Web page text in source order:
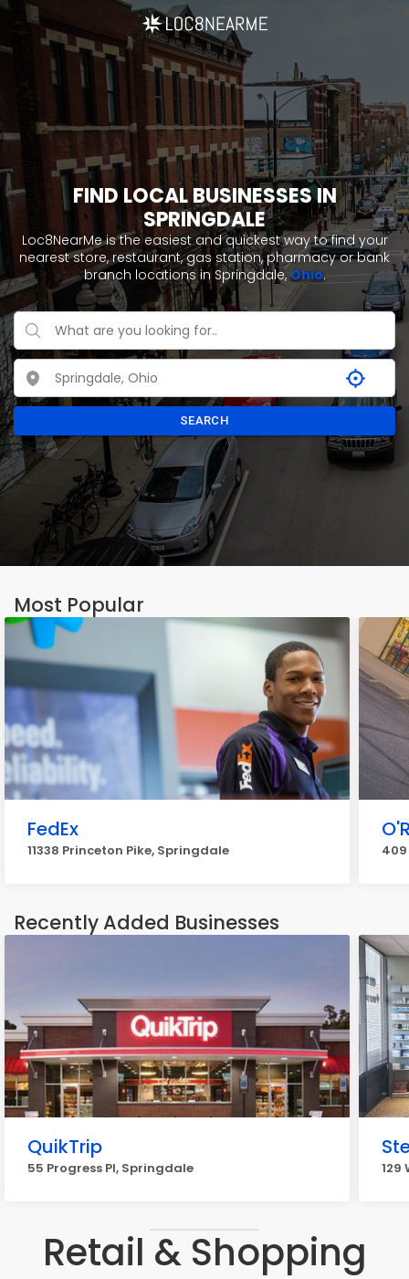
FIND LOCAL BUSINESSES IN
SPRINGDALE
Loc8NearMe is the easiest and quickest way to find your
nearest store, restaurant, gas station, pharmacy or bank
branch locations in Springdale,Ohio.
SEARCH
Most Popular
FedEx
11338 Princeton Pike, Springdale 409
Recently Added Businesses
QuikTrip
55 Progress Pl, Springdale 129
Retail & Shopping